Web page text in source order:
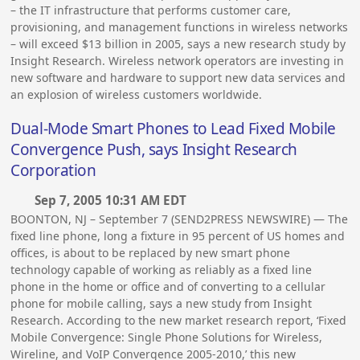
– the IT infrastructure that performs customer care,
provisioning, and management functions in wireless networks
– will exceed $13 billion in 2005, says a new research study by
Insight Research. Wireless network operators are investing in
new software and hardware to support new data services and
an explosion of wireless customers worldwide.
Dual-Mode Smart Phones to Lead Fixed Mobile
Convergence Push, says Insight Research
Corporation
Sep 7, 2005 10:31 AM EDT
BOONTON, NJ – September 7 (SEND2PRESS NEWSWIRE) — The
fixed line phone, long a fixture in 95 percent of US homes and
offices, is about to be replaced by new smart phone
technology capable of working as reliably as a fixed line
phone in the home or office and of converting to a cellular
phone for mobile calling, says a new study from Insight
Research. According to the new market research report, ‘Fixed
Mobile Convergence: Single Phone Solutions for Wireless,
Wireline, and VoIP Convergence 2005-2010,’ this new